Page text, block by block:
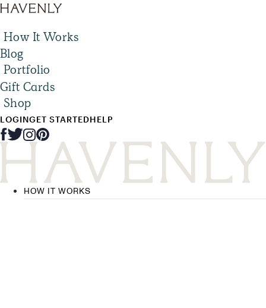
How It Works
Blog
Portfolio
Gift Cards
Shop
LOGINGET STARTEDHELP
HOW IT WORKS